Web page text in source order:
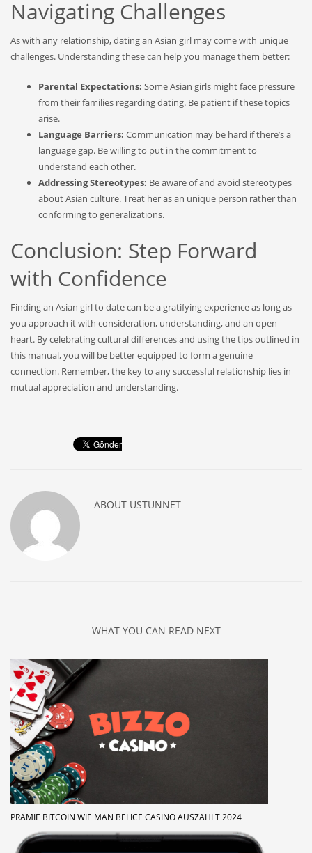
Navigating Challenges
As with any relationship, dating an Asian girl may come with unique
challenges. Understanding these can help you manage them better:
Parental Expectations: Some Asian girls might face pressure
from their families regarding dating. Be patient if these topics
arise.
Language Barriers: Communication may be hard if there’s a
language gap. Be willing to put in the commitment to
understand each other.
Addressing Stereotypes: Be aware of and avoid stereotypes
about Asian culture. Treat her as an unique person rather than
conforming to generalizations.
Conclusion: Step Forward
with Confidence
Finding an Asian girl to date can be a gratifying experience as long as
you approach it with consideration, understanding, and an open
heart. By celebrating cultural differences and using the tips outlined in
this manual, you will be better equipped to form a genuine
connection. Remember, the key to any successful relationship lies in
mutual appreciation and understanding.
ABOUT USTUNNET
WHAT YOU CAN READ NEXT
PRÄMIE BITCOIN WIE MAN BEI ICE CASINO AUSZAHLT 2024